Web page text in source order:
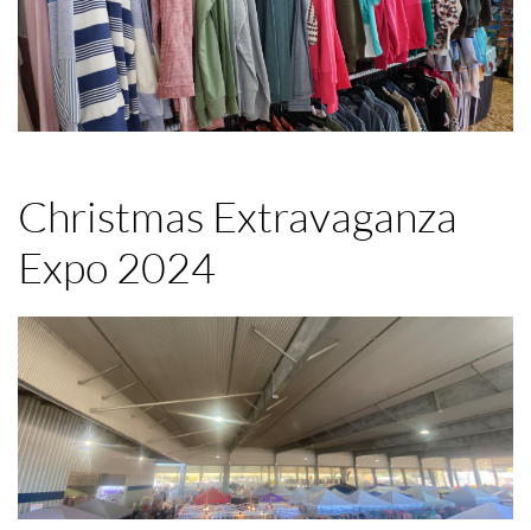
Christmas Extravaganza
Expo 2024